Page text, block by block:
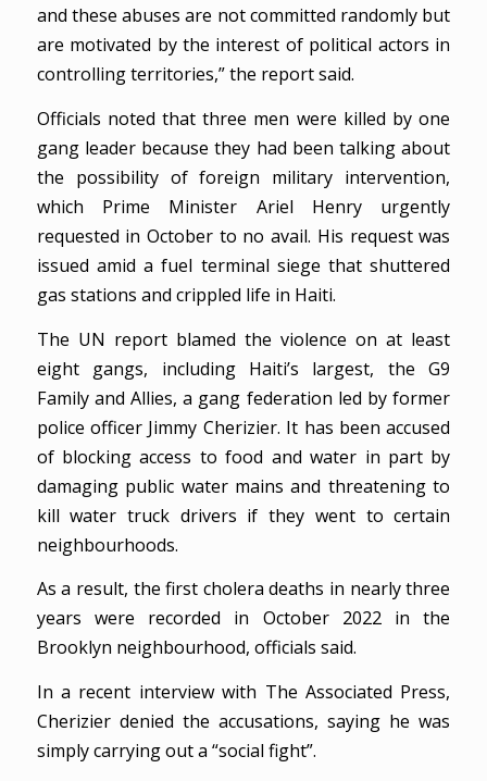
and these abuses are not committed randomly but
are motivated by the interest of political actors in
controlling territories,” the report said.
Officials noted that three men were killed by one
gang leader because they had been talking about
the possibility of foreign military intervention,
which Prime Minister Ariel Henry urgently
requested in October to no avail. His request was
issued amid a fuel terminal siege that shuttered
gas stations and crippled life in Haiti.
The UN report blamed the violence on at least
eight gangs, including Haiti’s largest, the G9
Family and Allies, a gang federation led by former
police officer Jimmy Cherizier. It has been accused
of blocking access to food and water in part by
damaging public water mains and threatening to
kill water truck drivers if they went to certain
neighbourhoods.
As a result, the first cholera deaths in nearly three
years were recorded in October 2022 in the
Brooklyn neighbourhood, officials said.
In a recent interview with The Associated Press,
Cherizier denied the accusations, saying he was
simply carrying out a “social fight”.